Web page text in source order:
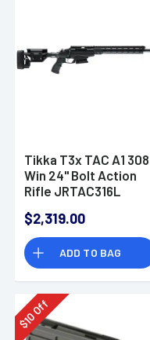
Tikka T3x TAC A1 308
Win 24" Bolt Action
Rifle JRTAC316L
$2,319.00
ADD TO BAG
$
10Off